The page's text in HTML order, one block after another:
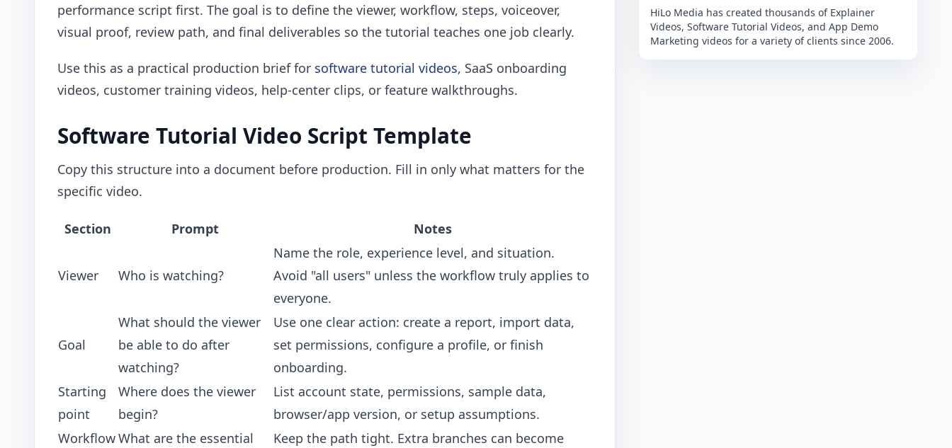
performance script first. The goal is to define the viewer, workflow, steps, voiceover,
visual proof, review path, and final deliverables so the tutorial teaches one job clearly.
Use this as a practical production brief for software tutorial videos, SaaS onboarding
videos, customer training videos, help-center clips, or feature walkthroughs.
Software Tutorial Video Script Template
Copy this structure into a document before production. Fill in only what matters for the
specific video.
Section Prompt Notes
Viewer Who is watching?
Name the role, experience level, and situation.
Avoid "all users" unless the workflow truly applies to
everyone.
Goal
What should the viewer
be able to do after
watching?
Use one clear action: create a report, import data,
set permissions, configure a profile, or finish
onboarding.
Starting
point
Where does the viewer
begin?
List account state, permissions, sample data,
browser/app version, or setup assumptions.
WorkflowWhat are the essential
Keep the path tight. Extra branches can become
HiLo Media has created thousands of Explainer
Videos, Software Tutorial Videos, and App Demo
Marketing videos for a variety of clients since 2006.